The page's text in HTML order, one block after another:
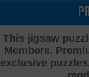
This jigsaw
Members.
exclusive